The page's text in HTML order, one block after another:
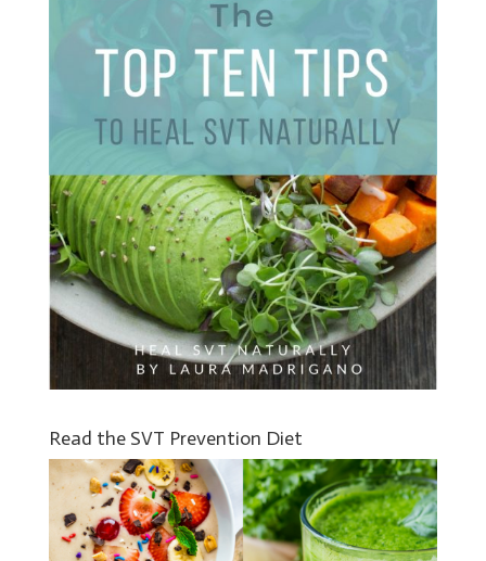
Read the SVT Prevention Diet